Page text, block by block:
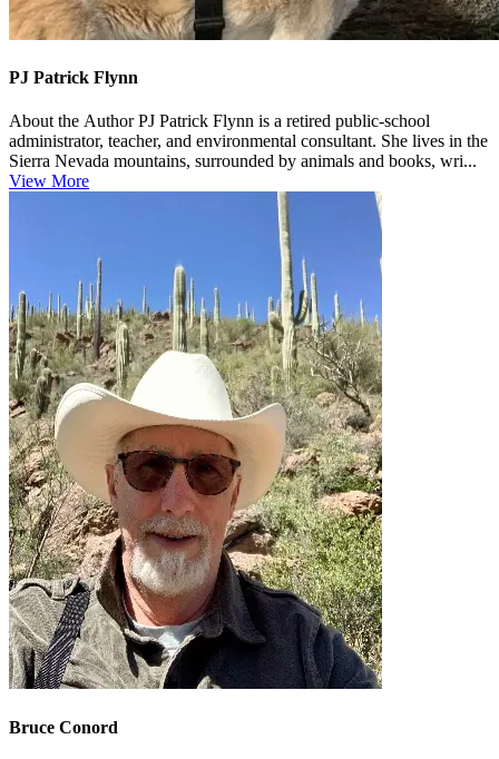
PJ Patrick Flynn
About the Author PJ Patrick Flynn is a retired public‑school
administrator, teacher, and environmental consultant. She lives in the
Sierra Nevada mountains, surrounded by animals and books, wri...
View More
Bruce Conord